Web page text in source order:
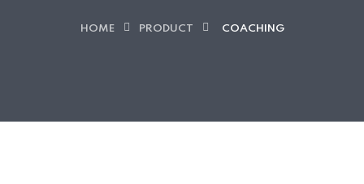
HOME PRODUCT COACHING